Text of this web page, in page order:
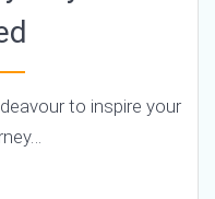
to inspire your